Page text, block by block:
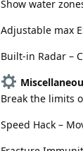
Show water
Adjustable max
Built-in Radar –
Break the limits
Speed Hack –